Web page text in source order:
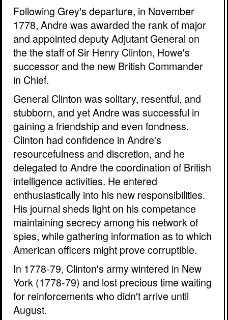
Following Grey's departure, in November
1778, Andre was awarded the rank of major
and appointed deputy Adjutant General on
the the staff of Sir Henry Clinton, Howe's
successor and the new British Commander
in Chief.
General Clinton was solitary, resentful, and
stubborn, and yet Andre was successful in
gaining a friendship and even fondness.
Clinton had confidence in Andre's
resourcefulness and discretion, and he
delegated to Andre the coordination of British
intelligence activities. He entered
enthusiastically into his new responsibilities.
His journal sheds light on his competance
maintaining secrecy among his network of
spies, while gathering information as to which
American officers might prove corruptible.
In 1778-79, Clinton's army wintered in New
York (1778-79) and lost precious time waiting
for reinforcements who didn't arrive until
August.